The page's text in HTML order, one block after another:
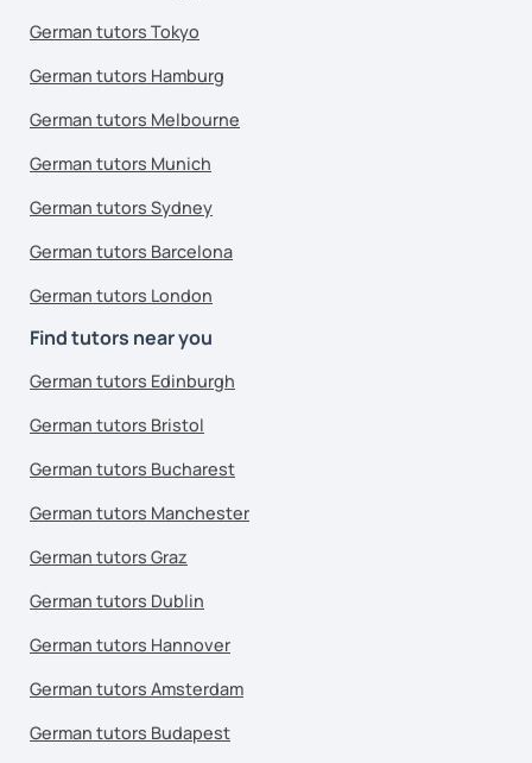
German tutors Tokyo
German tutors Hamburg
German tutors Melbourne
German tutors Munich
German tutors Sydney
German tutors Barcelona
German tutors London
Find tutors near you
German tutors Edinburgh
German tutors Bristol
German tutors Bucharest
German tutors Manchester
German tutors Graz
German tutors Dublin
German tutors Hannover
German tutors Amsterdam
German tutors Budapest